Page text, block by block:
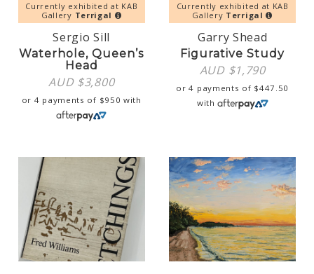
Currently exhibited at KAB
Gallery Terrigal
Sergio Sill
Waterhole, Queen’s
Head
AUD $3,800
or 4 payments of $950 with
Currently exhibited at KAB
Gallery Terrigal
Garry Shead
Figurative Study
AUD $1,790
or 4 payments of $447.50
with